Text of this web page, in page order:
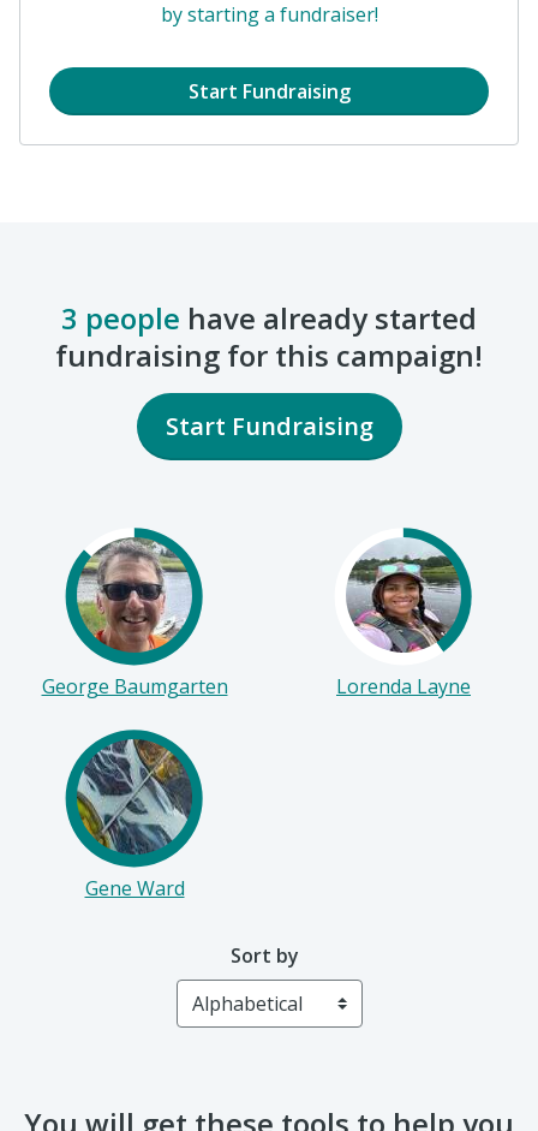
You can help us get more recurring donations
by starting a fundraiser!
Start Fundraising
3 peoplehave already started
fundraising for this campaign!
George Baumgarten
Sort by